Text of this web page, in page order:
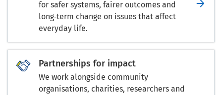
for safer systems, fairer outcomes and
long‑term change on issues that affect
everyday life.
Partnerships for impact
We work alongside community
organisations, charities, researchers and